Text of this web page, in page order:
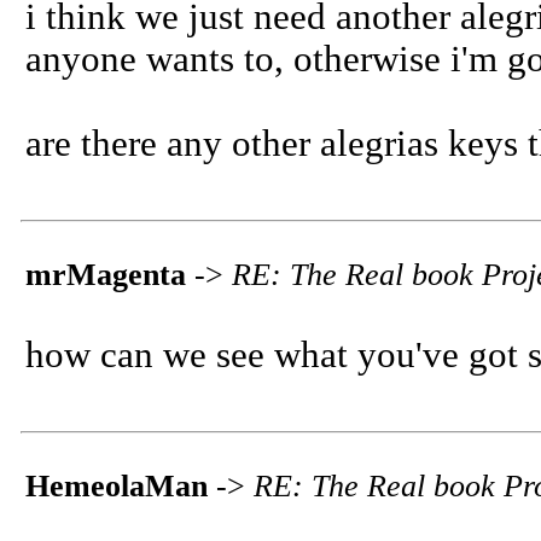
i think we just need another
anyone wants to, otherwise i'm
are there any other alegrias
mrMagenta -> RE: The Real book
how can we see what you've got
HemeolaMan -> RE: The Real book